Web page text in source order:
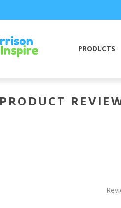
PRODUCTS
PRODUCT